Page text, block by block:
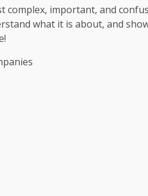
complex, important, and
what it is about, and